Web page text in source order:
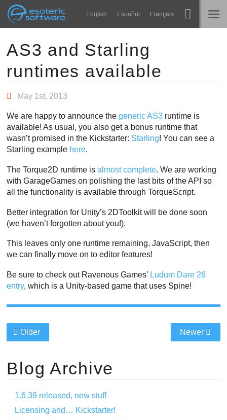
Esoteric Software
Navigation English Español Français
ホーム
ブログ
お問い合わせ
Spine
機能
学ぶ
今すぐ試してみる
購入
Main Content
AS3 and Starling
runtimes available
May 1st, 2013
We are happy to announce thegeneric AS3 runtime is
available! As usual, you also get a bonus runtime that
wasn’t promised in the Kickstarter: Starling! You can see a
Starling example here.
The Torque2D runtime isalmost complete. We are working
with GarageGames on polishing the last bits of the API so
all the functionality is available through TorqueScript.
Better integration for Unity’s 2DToolkit will be done soon
(we haven’t forgotten about you!).
This leaves only one runtime remaining, JavaScript, then
we can finally move on to editor features!
Be sure to check out Ravenous Games’ Ludum Dare 26
entry, which is a Unity-based game that uses Spine!
Older Newer
Blog Archive
1.6.39 released, new stuff
Licensing and… Kickstarter!